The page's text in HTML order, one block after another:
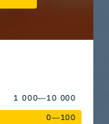
1 000—10 000
0—100